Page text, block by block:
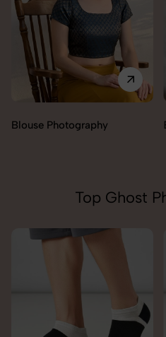
Blouse Photography
Top Ghost